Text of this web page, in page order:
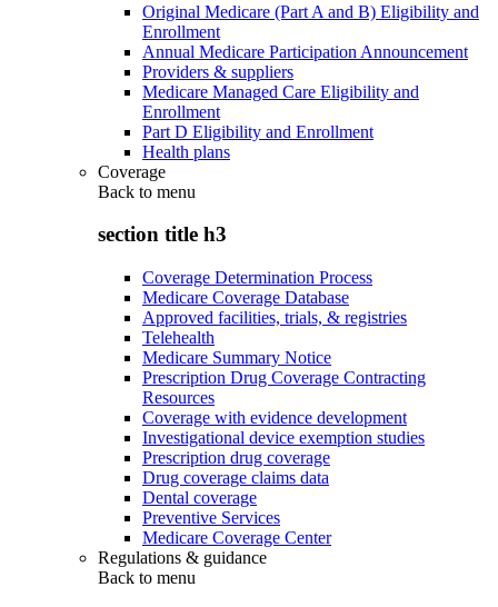
Original Medicare (Part A and B) Eligibility and
Enrollment
Annual Medicare Participation Announcement
Providers & suppliers
Medicare Managed Care Eligibility and
Enrollment
Part D Eligibility and Enrollment
Health plans
Coverage
Back to menu
section title h3
Coverage Determination Process
Medicare Coverage Database
Approved facilities, trials, & registries
Telehealth
Medicare Summary Notice
Prescription Drug Coverage Contracting
Resources
Coverage with evidence development
Investigational device exemption studies
Prescription drug coverage
Drug coverage claims data
Dental coverage
Preventive Services
Medicare Coverage Center
Regulations & guidance
Back to menu